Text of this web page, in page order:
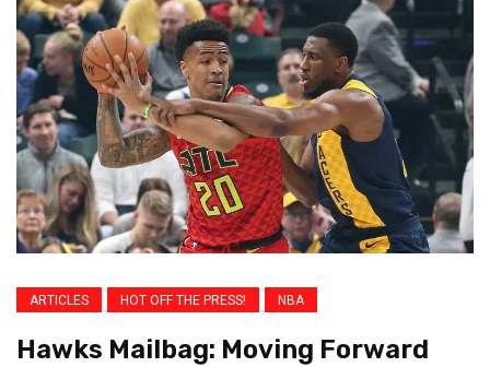
ARTICLES HOT OFF THE PRESS! NBA
Hawks Mailbag: Moving Forward